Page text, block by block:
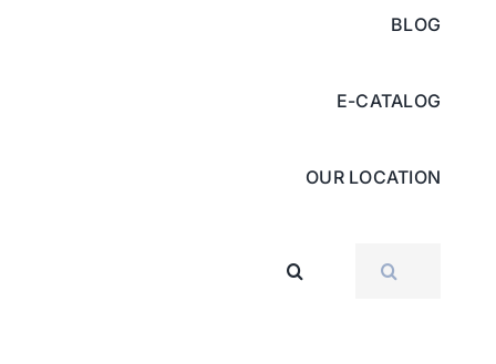
BLOG
E-CATALOG
OUR LOCATION
FOR: